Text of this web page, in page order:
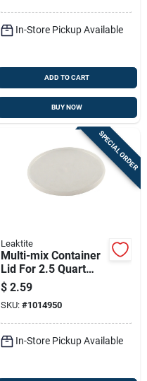
In-Store Pickup Available
ADD TO CART
BUY NOW
SPECIAL ORDER
Leaktite
Multi-mix Container
Lid For 2.5 Quart
Container, Durable
Replacement Lid
$ 2.59
SKU: #1014950
In-Store Pickup Available